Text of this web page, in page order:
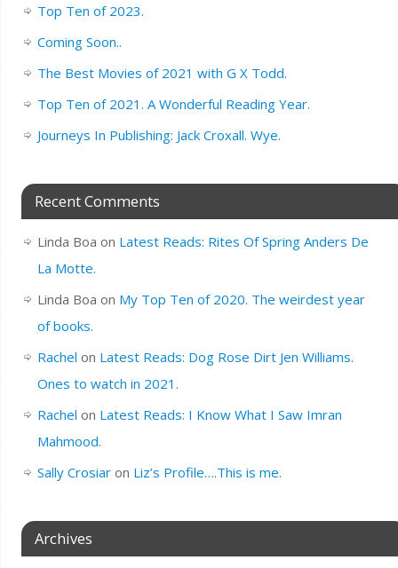
Top Ten of 2023.
Coming Soon..
The Best Movies of 2021 with G X Todd.
Top Ten of 2021. A Wonderful Reading Year.
Journeys In Publishing: Jack Croxall. Wye.
Recent Comments
Linda Boa on Latest Reads: Rites Of Spring Anders De
La Motte.
Linda Boa on My Top Ten of 2020. The weirdest year
of books.
Rachel on Latest Reads: Dog Rose Dirt Jen Williams.
Ones to watch in 2021.
Rachel on Latest Reads: I Know What I Saw Imran
Mahmood.
Sally Crosiaron Liz’s Profile….This is me.
Archives